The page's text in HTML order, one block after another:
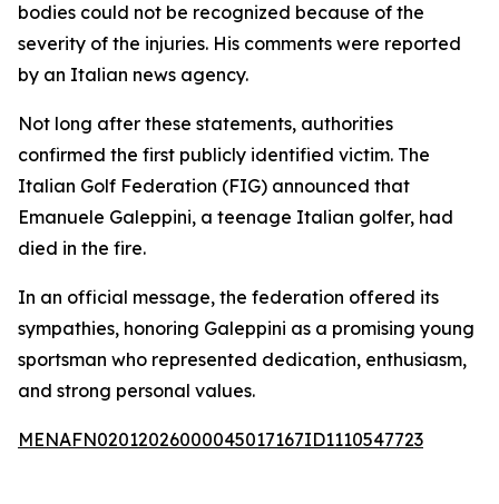
bodies could not be recognized because of the
severity of the injuries. His comments were reported
by an Italian news agency.
Not long after these statements, authorities
confirmed the first publicly identified victim. The
Italian Golf Federation (FIG) announced that
Emanuele Galeppini, a teenage Italian golfer, had
died in the fire.
In an official message, the federation offered its
sympathies, honoring Galeppini as a promising young
sportsman who represented dedication, enthusiasm,
and strong personal values.
MENAFN02012026000045017167ID1110547723